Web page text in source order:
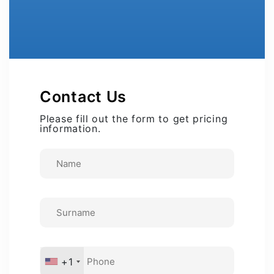
Contact Us
Please fill out the form to get pricing
information.
+1